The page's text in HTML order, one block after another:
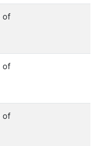
of
of
of